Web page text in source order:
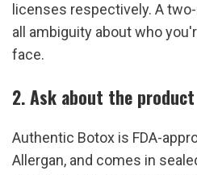
licenses respectively. A
all ambiguity about who
face.
2. Ask about the
Authentic Botox is FDA-
Allergan, and comes in